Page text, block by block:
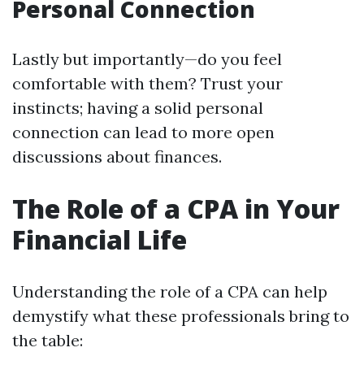
Personal Connection
Lastly but importantly—do you feel
comfortable with them? Trust your
instincts; having a solid personal
connection can lead to more open
discussions about finances.
The Role of a CPA in Your
Financial Life
Understanding the role of a CPA can help
demystify what these professionals bring to
the table: